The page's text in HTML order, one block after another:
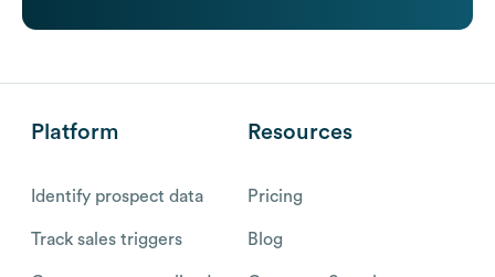
Platform
Identify prospect data
Track sales triggers
Resources
Pricing
Blog